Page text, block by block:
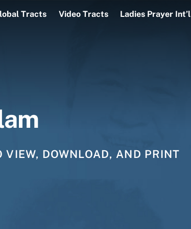
Tracts Video Tracts Ladies Prayer Int’l
VIEW, DOWNLOAD, AND PRINT